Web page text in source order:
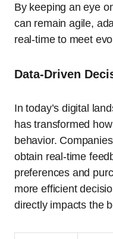
By keeping an eye
can remain agile,
real-time to meet
Data-Driven
In today’s digital
has transformed
behavior.
obtain real-time
preferences and
more efficient
directly impacts the